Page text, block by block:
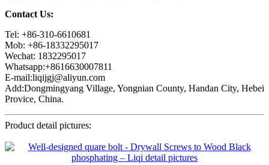
Contact Us:
Tel: +86-310-6610681
Mob: +86-18332295017
Wechat: 1832295017
Whatsapp:+8616630007811
E-mail:liqijgj@aliyun.com
Add:Dongmingyang Village, Yongnian County, Handan City, Hebei
Provice, China.
Product detail pictures: